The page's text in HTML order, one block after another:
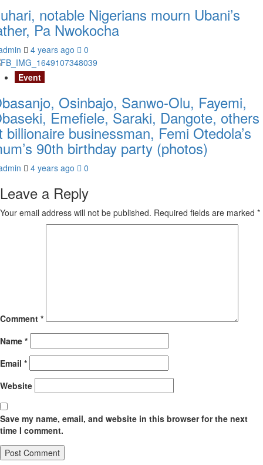
notable Nigerians mourn Ubani’s
Pa Nwokocha
4 years ago 0
Event
Osinbajo, Sanwo-Olu, Fayemi,
Emefiele, Saraki, Dangote, others
billionaire businessman, Femi Otedola’s
90th birthday party (photos)
4 years ago 0
Leave a Reply
Your email address will not be published. Required fields are marked *
Comment *
Name *
Email *
Website
Save my name, email, and website in this browser for the next
time I comment.